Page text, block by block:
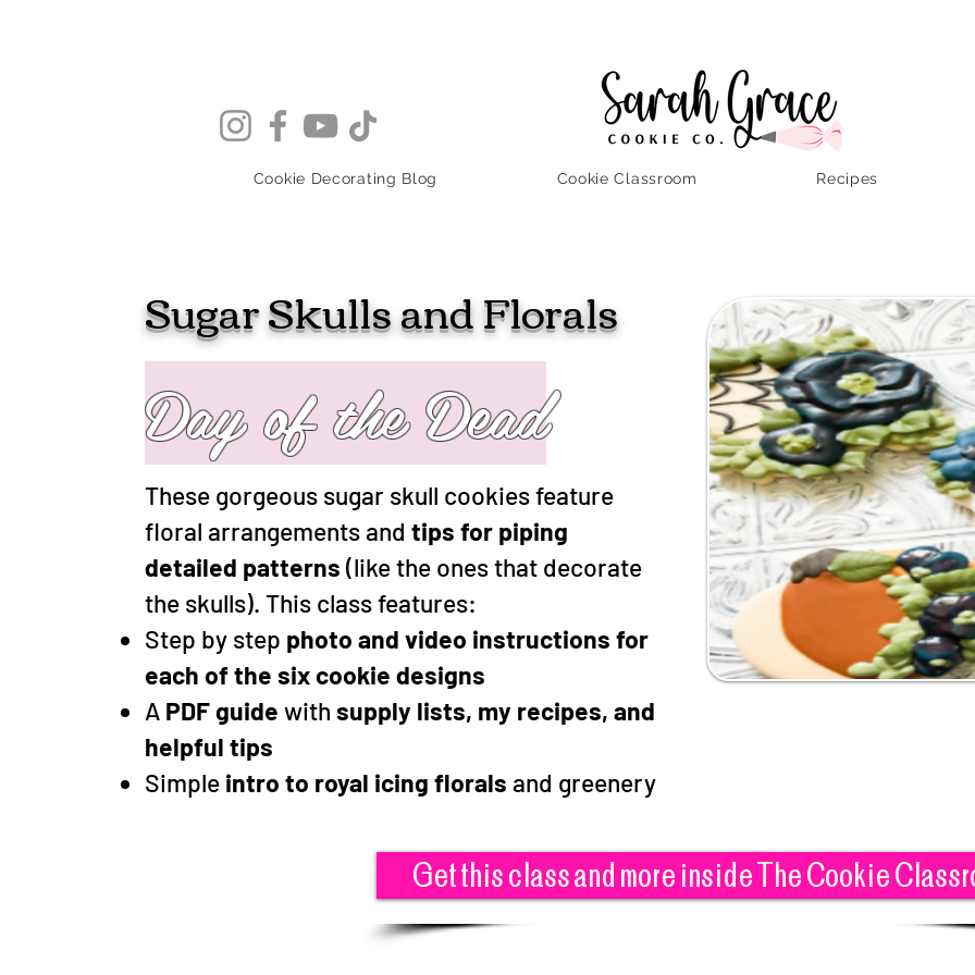
Cookie Decorating Blog Cookie Classroom Recipes
Sugar Skulls and Florals
Day of the Dead
These gorgeous sugar skull cookies feature
floral arrangements and tips for piping
detailed patterns (like the ones that decorate
the skulls). This class features:
Step by step photo and video instructions for
each of the six cookie designs
A PDF guide with supply lists, my recipes, and
helpful tips
Simple intro to royal icing florals and greenery
Get this class and more inside The Cookie